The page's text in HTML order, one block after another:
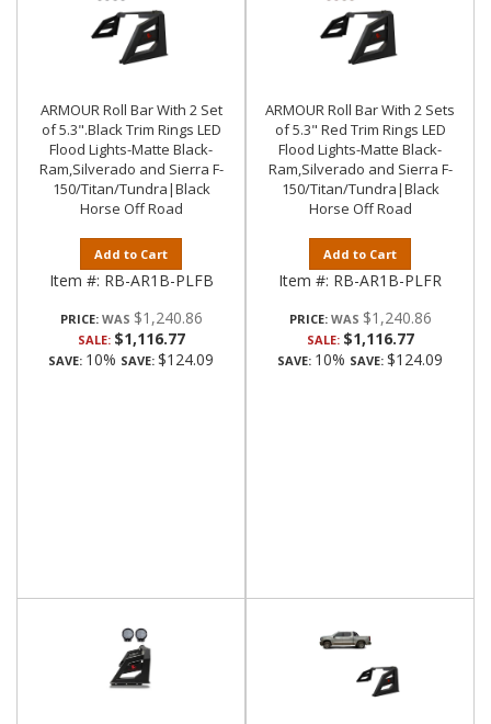
ARMOUR Roll Bar With 2 Set
of 5.3".Black Trim Rings LED
Flood Lights-Matte Black-
Ram,Silverado and Sierra F-
150/Titan/Tundra|Black
Horse Off Road
Add to Cart
Item #: RB-AR1B-PLFB
PRICE: $1,240.86
SALE: $1,116.77
SAVE: 10% SAVE: $124.09
ARMOUR Roll Bar With 2 Sets
of 5.3" Red Trim Rings LED
Flood Lights-Matte Black-
Ram,Silverado and Sierra F-
150/Titan/Tundra|Black
Horse Off Road
Add to Cart
Item #: RB-AR1B-PLFR
PRICE: $1,240.86
SALE: $1,116.77
SAVE: 10% SAVE: $124.09